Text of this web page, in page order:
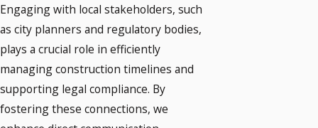
Engaging with local stakeholders, such
as city planners and regulatory bodies,
plays a crucial role in efficiently
managing construction timelines and
supporting legal compliance. By
fostering these connections, we